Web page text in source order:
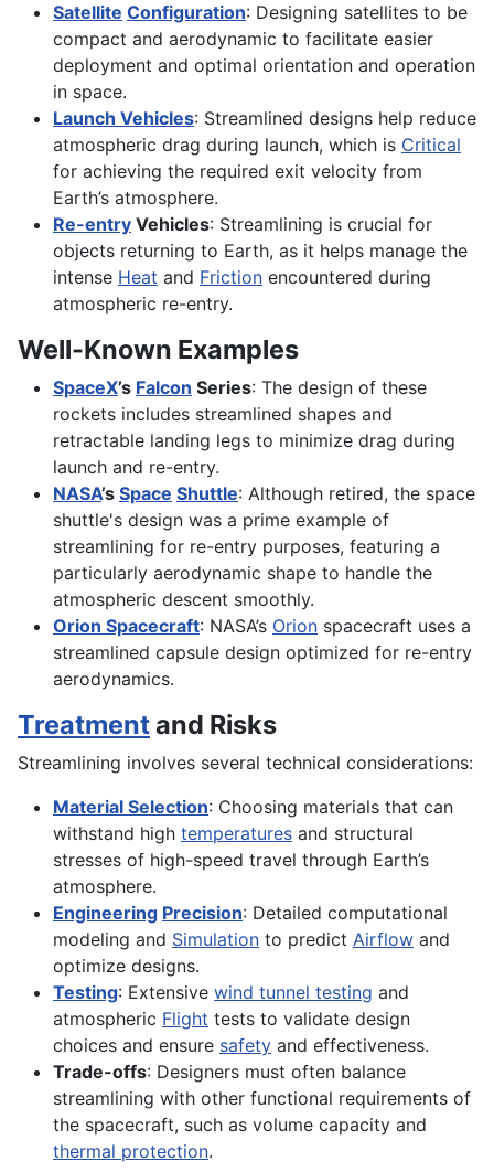
Satellite Configuration: Designing satellites to be
compact and aerodynamic to facilitate easier
deployment and optimal orientation and operation
in space.
Launch Vehicles: Streamlined designs help reduce
atmospheric drag during launch, which is Critical
for achieving the required exit velocity from
Earth’s atmosphere.
Re-entry Vehicles: Streamlining is crucial for
objects returning to Earth, as it helps manage the
intense Heat and Friction encountered during
atmospheric re-entry.
Well-Known Examples
SpaceX’s Falcon Series: The design of these
rockets includes streamlined shapes and
retractable landing legs to minimize drag during
launch and re-entry.
NASA’s Space Shuttle: Although retired, the space
shuttle's design was a prime example of
streamlining for re-entry purposes, featuring a
particularly aerodynamic shape to handle the
atmospheric descent smoothly.
Orion Spacecraft: NASA’s Orion spacecraft uses a
streamlined capsule design optimized for re-entry
aerodynamics.
Treatmentand Risks
Streamlining involves several technical considerations:
Material Selection: Choosing materials that can
withstand high temperatures and structural
stresses of high-speed travel through Earth’s
atmosphere.
Engineering Precision: Detailed computational
modeling and Simulation to predict Airflow and
optimize designs.
Testing: Extensive wind tunnel testing and
atmospheric Flight tests to validate design
choices and ensure safety and effectiveness.
Trade-offs: Designers must often balance
streamlining with other functional requirements of
the spacecraft, such as volume capacity and
thermal protection.